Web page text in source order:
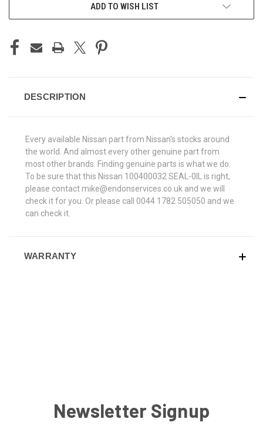
ADD TO WISH LIST
DESCRIPTION
Every available Nissan part from Nissan's stocks around
the world. And almost every other genuine part from
most other brands. Finding genuine parts is what we do.
To be sure that this Nissan 100400032 SEAL-0IL is right,
please contact mike@endonservices.co.uk and we will
check it for you. Or please call 0044 1782 505050 and we
can check it.
WARRANTY
Newsletter Signup